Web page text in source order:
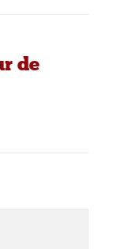
de